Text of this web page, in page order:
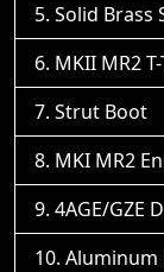
Solid Brass
MKII MR2
Strut Boot
MKI MR2
4AGE/GZE
Aluminum